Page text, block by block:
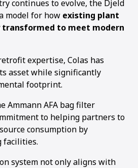
continues to evolve, the Djeld
model for how existing plant
transformed to meet modern
expertise, Colas has
asset while significantly
footprint.
Ammann AFA bag filter
to helping partners to
consumption by
facilities.
system not only aligns with